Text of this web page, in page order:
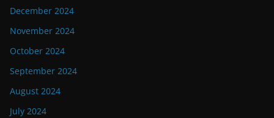
December 2024
November 2024
October 2024
September 2024
August 2024
July 2024